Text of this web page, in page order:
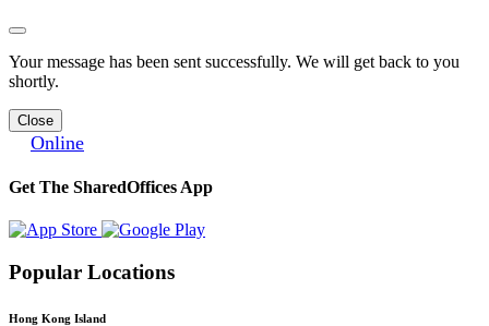
Your message has been sent successfully. We will get back to you
shortly.
Close
Online
Get The SharedOffices App
Popular Locations
Hong Kong Island